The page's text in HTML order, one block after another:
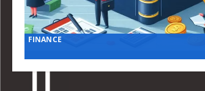
FINANCE